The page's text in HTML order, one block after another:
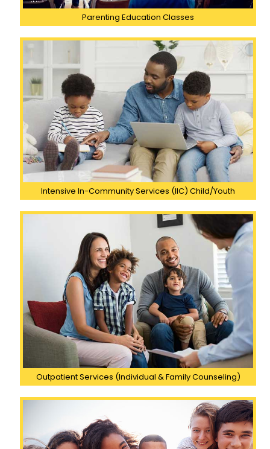
Parenting Education Classes
Intensive In-Community Services (IIC) Child/Youth
Outpatient Services (Individual & Family Counseling)